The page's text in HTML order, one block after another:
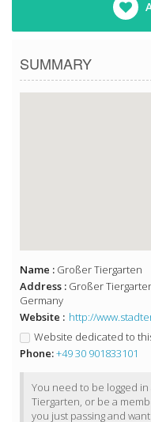
SUMMARY
Name : Großer Tiergarten
Address : Großer
Germany
Website :
Website dedicated to
Phone:+49 30 901833101
You need to be logged
Tiergarten, or be a
you just passing and